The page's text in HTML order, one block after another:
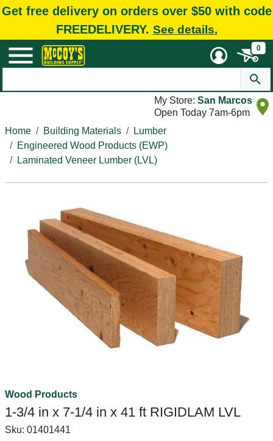
Get free delivery on orders over $50 with code
FREEDELIVERY. See details.
0
My Store: San Marcos
Open Today 7am-6pm
Home
Building Materials
Lumber
Engineered Wood Products (EWP)
Laminated Veneer Lumber (LVL)
Wood Products
1-3/4 in x 7-1/4 in x 41 ft RIGIDLAM LVL
Sku: 01401441